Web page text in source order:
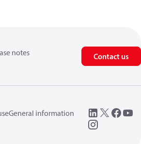
notes Contact us
General information